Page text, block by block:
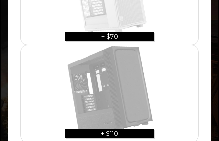
+ $70
+ $110